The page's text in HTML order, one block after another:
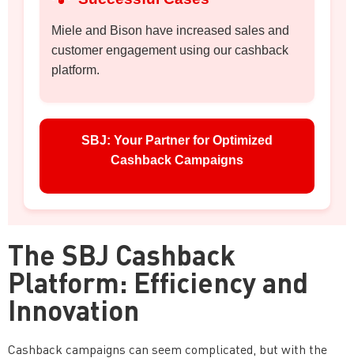
Miele and Bison have increased sales and
customer engagement using our cashback
platform.
SBJ: Your Partner for Optimized
Cashback Campaigns
The SBJ Cashback
Platform: Efficiency and
Innovation
Cashback campaigns can seem complicated, but with the